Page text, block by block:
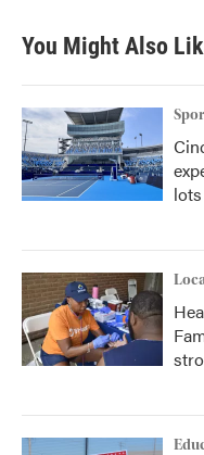
You Might Also